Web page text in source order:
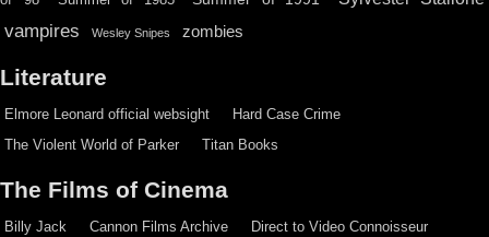
vampires Wesley Snipes zombies
Literature
Elmore Leonard official websight
Hard Case Crime
The Violent World of Parker
Titan Books
The Films of Cinema
Billy Jack Cannon Films Archive
Direct to Video Connoisseur